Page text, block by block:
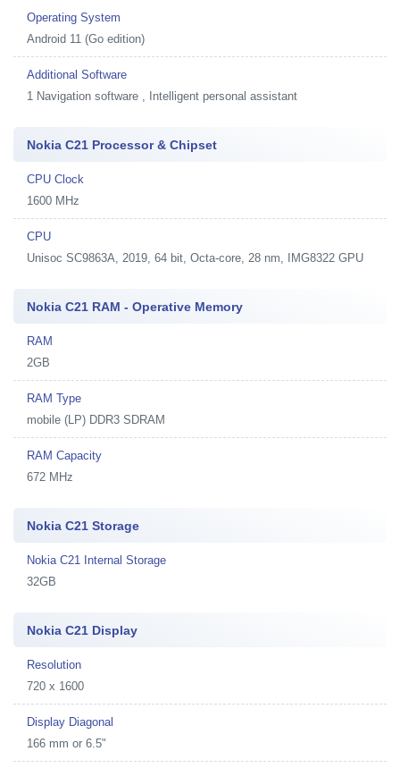
Operating System
Android 11 (Go edition)
Additional Software
1 Navigation software , Intelligent personal assistant
Nokia C21 Processor & Chipset
CPU Clock
1600 MHz
CPU
Unisoc SC9863A, 2019, 64 bit, Octa-core, 28 nm, IMG8322 GPU
Nokia C21 RAM - Operative Memory
RAM
2GB
RAM Type
mobile (LP) DDR3 SDRAM
RAM Capacity
672 MHz
Nokia C21 Storage
Nokia C21 Internal Storage
32GB
Nokia C21 Display
Resolution
720 x 1600
Display Diagonal
166 mm or 6.5"